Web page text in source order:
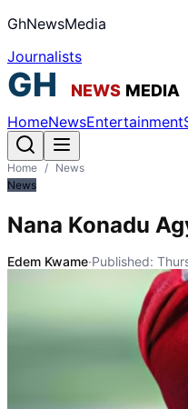
GhNewsMedia
Journalists
HomeNewsEntertainment
Home / News
News
Nana Konadu
Edem Kwame·Published: